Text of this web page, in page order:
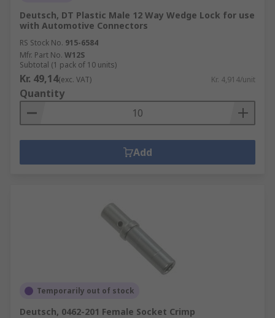
Deutsch, DT Plastic Male 12 Way Wedge Lock for use
with Automotive Connectors
RS Stock No. 915-6584
Mfr. Part No. W12S
Subtotal (1 pack of 10 units)
Kr. 49,14(exc. VAT) Kr. 4,914/unit
Quantity
Add
Temporarily out of stock
Deutsch, 0462-201 Female Socket Crimp